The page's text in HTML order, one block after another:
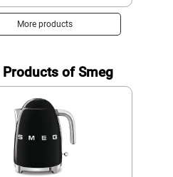
More products
Products of Smeg